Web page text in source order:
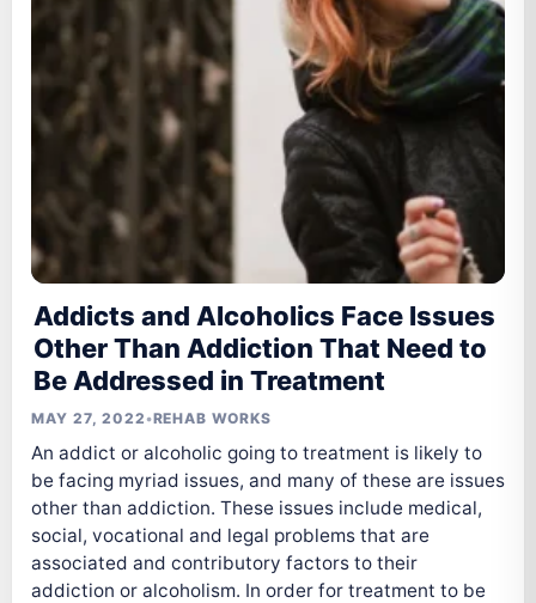
Addicts and Alcoholics Face Issues
Other Than Addiction That Need to
Be Addressed in Treatment
MAY 27, 2022 •REHAB WORKS
An addict or alcoholic going to treatment is likely to
be facing myriad issues, and many of these are issues
other than addiction. These issues include medical,
social, vocational and legal problems that are
associated and contributory factors to their
addiction or alcoholism. In order for treatment to be